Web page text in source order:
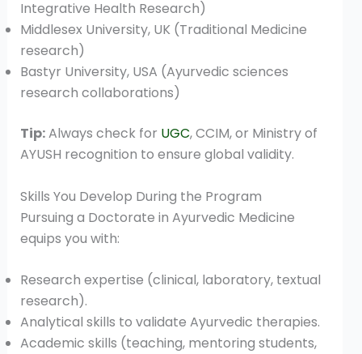
Integrative Health Research)
Middlesex University, UK (Traditional Medicine
research)
Bastyr University, USA (Ayurvedic sciences
research collaborations)
Tip:Always check for UGC, CCIM, or Ministry of
AYUSH recognition to ensure global validity.
Skills You Develop During the Program
Pursuing a Doctorate in Ayurvedic Medicine
equips you with:
Research expertise (clinical, laboratory, textual
research).
Analytical skills to validate Ayurvedic therapies.
Academic skills (teaching, mentoring students,